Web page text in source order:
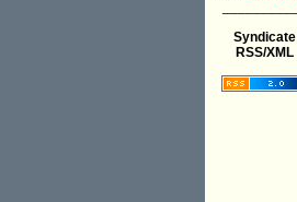
Syndicate
RSS/XML